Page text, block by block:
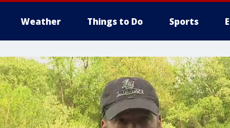
Weather Things to Do Sports